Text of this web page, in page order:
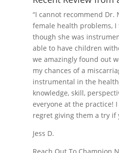
“I cannot recommend
female health problems,
though she was
able to have children
we amazingly found out
my chances of a
instrumental in the
knowledge, skill,
everyone at the practice!
regret giving them a try if
Jess D.